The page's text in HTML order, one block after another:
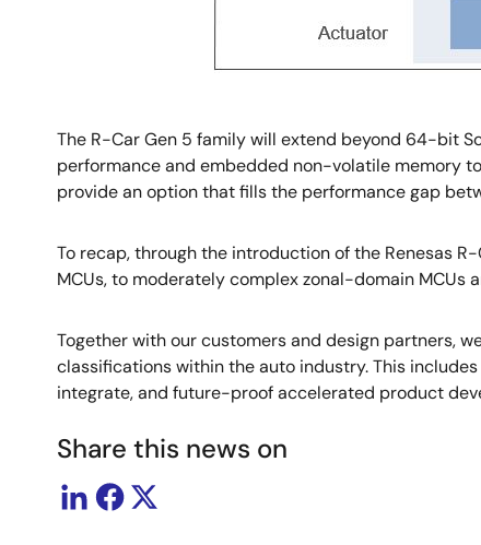
The R-Car Gen 5 family will extend beyond 64-bit
performance and embedded non-volatile memory
provide an option that fills the performance gap
To recap, through the introduction of the Renesas
MCUs, to moderately complex zonal-domain MCUs
Together with our customers and design partners,
classifications within the auto industry. This
integrate, and future-proof accelerated product
Share this news on